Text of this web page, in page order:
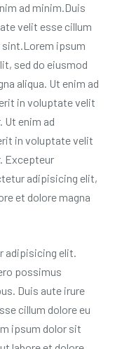
ad minim.Duis
velit esse cillum
sint.Lorem ipsum
sed do eiusmod
aliqua. Ut enim ad
in voluptate velit
Ut enim ad
in voluptate velit
Excepteur
adipisicing elit,
et dolore magna
adipisicing elit.
possimus
Duis aute irure
cillum dolore eu
ipsum dolor sit